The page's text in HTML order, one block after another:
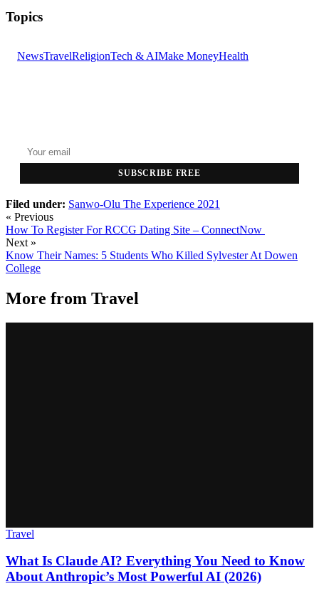
Topics
NewsTravelReligionTech & AIMake MoneyHealth
SUBSCRIBE FREE
Filed under: Sanwo-Olu The Experience 2021
« Previous
How To Register For RCCG Dating Site – ConnectNow
Next »
Know Their Names: 5 Students Who Killed Sylvester At Dowen
College
More from Travel
Travel
What Is Claude AI? Everything You Need to Know
About Anthropic’s Most Powerful AI (2026)